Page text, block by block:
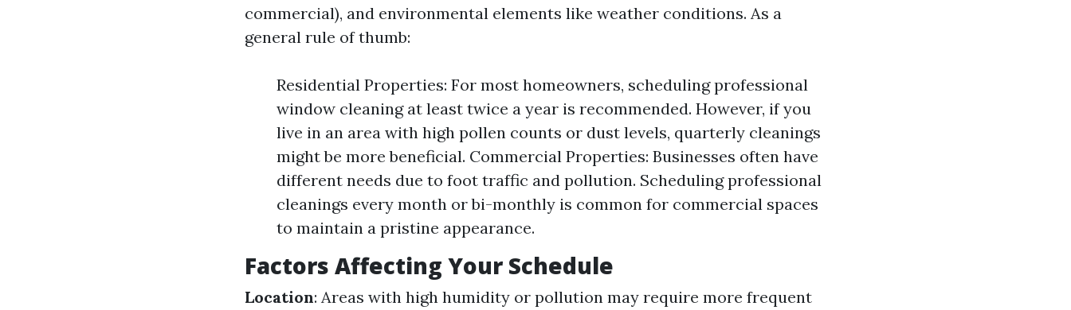
commercial), and environmental elements like weather conditions. As a
general rule of thumb:
Residential Properties: For most homeowners, scheduling professional
window cleaning at least twice a year is recommended. However, if you
live in an area with high pollen counts or dust levels, quarterly cleanings
might be more beneficial. Commercial Properties: Businesses often have
different needs due to foot traffic and pollution. Scheduling professional
cleanings every month or bi-monthly is common for commercial spaces
to maintain a pristine appearance.
Factors Affecting Your Schedule
Location: Areas with high humidity or pollution may require more frequent